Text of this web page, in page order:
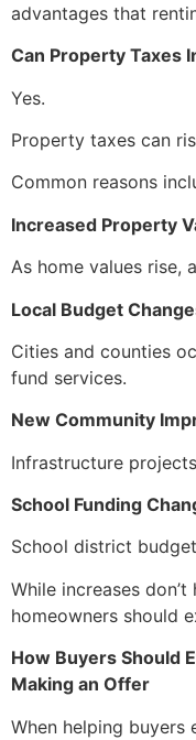
advantages that
Can Property Taxes
Yes.
Property taxes can
Common reasons
Increased Property
As home values rise,
Local Budget
Cities and counties
fund services.
New Community
Infrastructure
School Funding
School district
While increases
homeowners should
How Buyers Should
Making an Offer
When helping buyers